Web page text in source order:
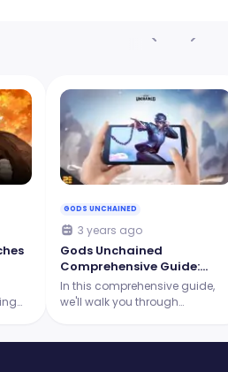
GODS UNCHAINED
3 years ago
Gods Unchained
Comprehensive Guide:
What You Need To Know in
2023
In this comprehensive guide,
we'll walk you through